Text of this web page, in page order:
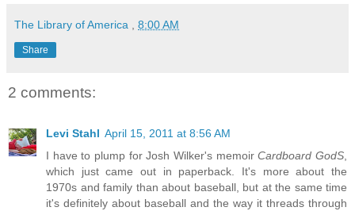
The Library of America 8:00 AM
Share
2 comments:
Levi Stahl April 15, 2011 at 8:56 AM
I have to plump for Josh Wilker's memoirCardboard GodS,
which just came out in paperback. It's more about the
1970s and family than about baseball, but at the same time
it's definitely about baseball and the way it threads through